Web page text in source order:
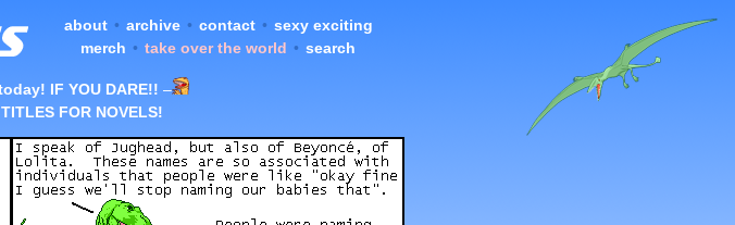
about • archive • contact • sexy exciting
merch • take over the world • search
IF YOU DARE!! –
FOR NOVELS!